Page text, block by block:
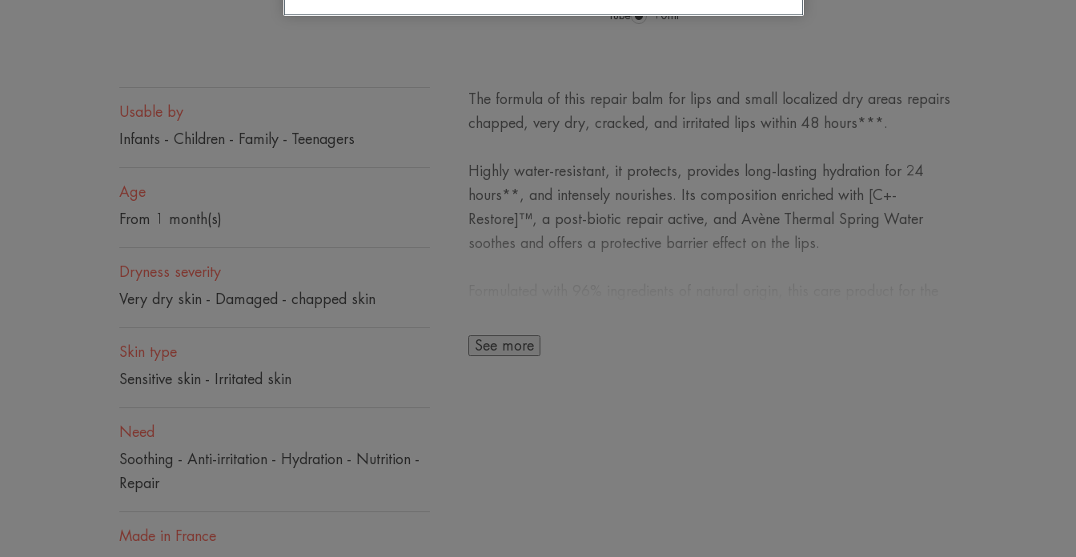
Tube Tube
10ml
Usable by
Infants - Children - Family - Teenagers
Age
From 1 month(s)
Dryness severity
Very dry skin - Damaged - chapped skin
Skin type
Sensitive skin - Irritated skin
Need
Soothing - Anti-irritation - Hydration - Nutrition -
Repair
Made in France
The formula of this repair balm for lips and small localized dry areas repairs
chapped, very dry, cracked, and irritated lips within 48 hours***.
Highly water-resistant, it protects, provides long-lasting hydration for 24
hours**, and intensely nourishes. Its composition enriched with [C+-
Restore]™, a post-biotic repair active, and Avène Thermal Spring Water
soothes and offers a protective barrier effect on the lips.
See more